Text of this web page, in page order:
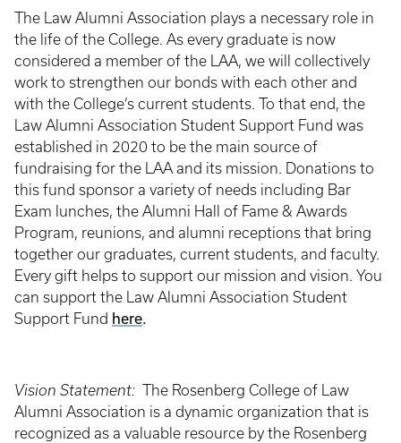
The Law Alumni Association plays a necessary role in
the life of the College. As every graduate is now
considered a member of the LAA, we will collectively
work to strengthen our bonds with each other and
with the College’s current students. To that end, the
Law Alumni Association Student Support Fund was
established in 2020 to be the main source of
fundraising for the LAA and its mission. Donations to
this fund sponsor a variety of needs including Bar
Exam lunches, the Alumni Hall of Fame & Awards
Program, reunions, and alumni receptions that bring
together our graduates, current students, and faculty.
Every gift helps to support our mission and vision. You
can support the Law Alumni Association Student
Support Fund here.
Vision Statement: The Rosenberg College of Law
Alumni Association is a dynamic organization that is
recognized as a valuable resource by the Rosenberg